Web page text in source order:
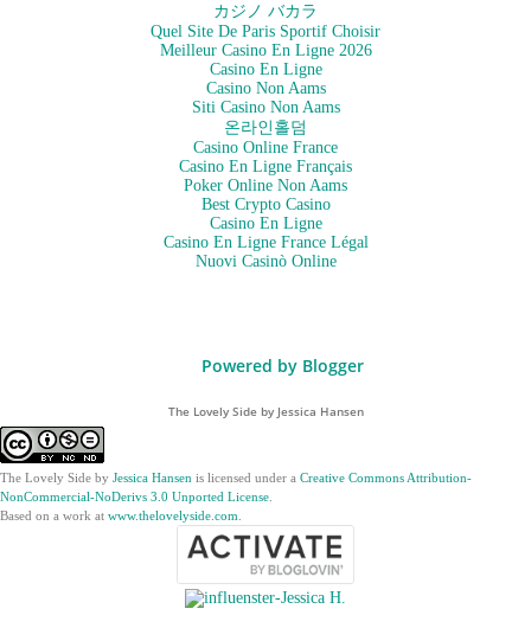
カジノ バカラ
Quel Site De Paris Sportif Choisir
Meilleur Casino En Ligne 2026
Casino En Ligne
Casino Non Aams
Siti Casino Non Aams
온라인홀덤
Casino Online France
Casino En Ligne Français
Poker Online Non Aams
Best Crypto Casino
Casino En Ligne
Casino En Ligne France Légal
Nuovi Casinò Online
Powered by Blogger
The Lovely Side by Jessica Hansen
The Lovely Side by Jessica Hansen is licensed under a Creative Commons Attribution-
NonCommercial-NoDerivs 3.0 Unported License
Based on a work at www.thelovelyside.com